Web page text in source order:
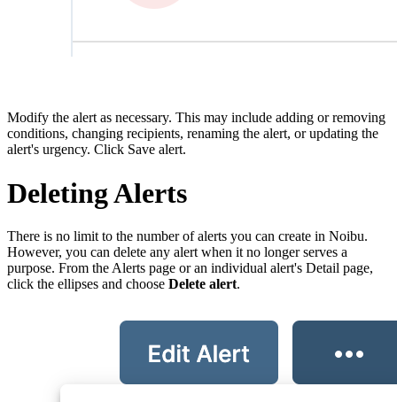
Modify the alert as necessary. This may include adding or removing
conditions, changing recipients, renaming the alert, or updating the
alert's urgency. Click Save alert.
Deleting Alerts
There is no limit to the number of alerts you can create in Noibu.
However, you can delete any alert when it no longer serves a
purpose. From the Alerts page or an individual alert's Detail page,
click the ellipses and choose Delete alert.